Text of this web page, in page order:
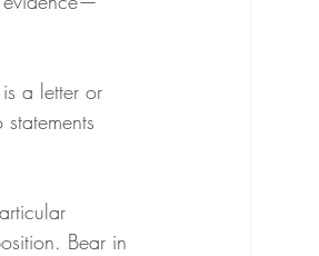
a letter or
Bear in